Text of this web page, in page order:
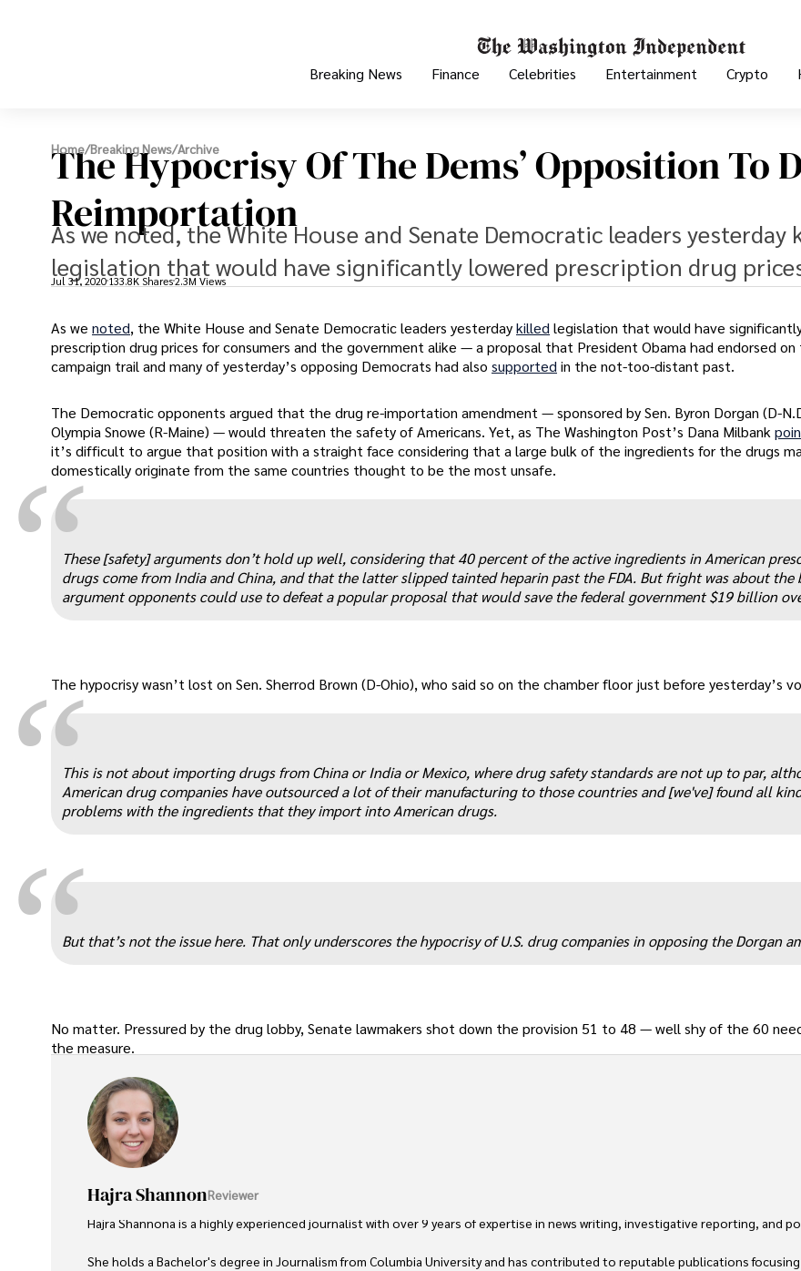
Breaking News Finance Celebrities Entertainment Crypto
Home/Breaking News/Archive
The Hypocrisy Of The Dems’ Opposition To
Reimportation
As we noted, the White House and Senate Democratic leaders yesterday
legislation that would have significantly lowered prescription drug
Jul 31, 2020133.8K Shares2.3M Views
As we noted, the White House and Senate Democratic leaders yesterdaykilled legislation that would have
prescription drug prices for consumers and the government alike — a proposal that President Obama had endorsed on
campaign trail and many of yesterday’s opposing Democrats had also supported in the not-too-distant past.
The Democratic opponents argued that the drug re-importation amendment — sponsored by Sen. Byron Dorgan (D-
Olympia Snowe (R-Maine) — would threaten the safety of Americans. Yet, as The Washington Post’s Dana Milbank
it’s difficult to argue that position with a straight face considering that a large bulk of the ingredients for the drugs
domestically originate from the same countries thought to be the most unsafe.
These [safety] arguments don’t hold up well, considering that 40 percent of the active ingredients in American
drugs come from India and China, and that the latter slipped tainted heparin past the FDA. But fright was about the
argument opponents could use to defeat a popular proposal that would save the federal government $19 billion
The hypocrisy wasn’t lost on Sen. Sherrod Brown (D-Ohio), who said so on the chamber floor just before yesterday’s
This is not about importing drugs from China or India or Mexico, where drug safety standards are not up to par,
American drug companies have outsourced a lot of their manufacturing to those countries and [we've] found all
problems with the ingredients that they import into American drugs.
But that’s not the issue here. That only underscores the hypocrisy of U.S. drug companies in opposing the Dorgan
No matter. Pressured by the drug lobby, Senate lawmakers shot down the provision 51 to 48 — well shy of the 60
the measure.
Hajra ShannonReviewer
Hajra Shannona is a highly experienced journalist with over 9 years of expertise in news writing, investigative reporting, and
She holds a Bachelor's degree in Journalism from Columbia University and has contributed to reputable publications